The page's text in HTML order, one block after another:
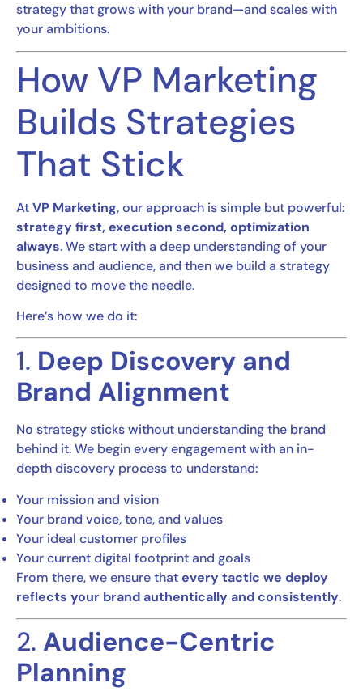
strategy that grows with your brand—and scales with
your ambitions.
How VP Marketing
Builds Strategies
That Stick
AtVP Marketing, our approach is simple but powerful:
strategy first, execution second, optimization
always. We start with a deep understanding of your
business and audience, and then we build a strategy
designed to move the needle.
Here’s how we do it:
1. Deep Discovery and
Brand Alignment
No strategy sticks without understanding the brand
behind it. We begin every engagement with an in-
depth discovery process to understand:
Your mission and vision
Your brand voice, tone, and values
Your ideal customer profiles
Your current digital footprint and goals
From there, we ensure thatevery tactic we deploy
reflects your brand authentically and consistently.
2. Audience-Centric
Planning